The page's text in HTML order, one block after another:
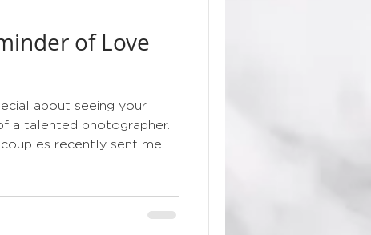
floral
of Love
about seeing your
a talented photographer.
recently sent me
is such a lovely reminder